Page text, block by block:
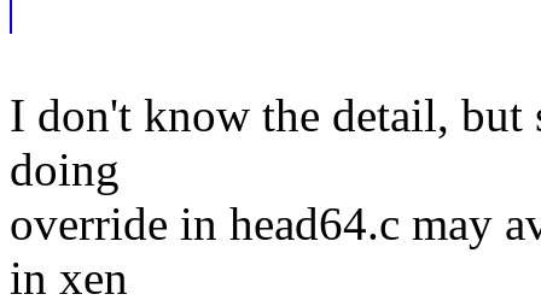
I don't know the detail,
doing
override in head64.c may
in xen